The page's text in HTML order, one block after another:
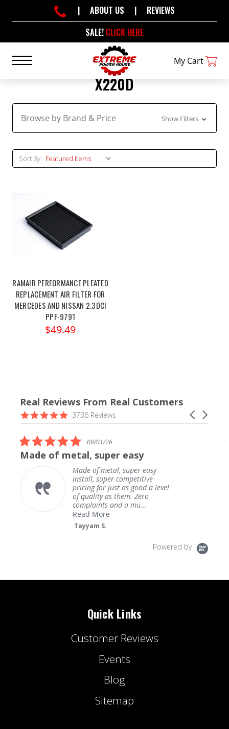
SALE! CLICK HERE
| ABOUT US | REVIEWS
My Cart
X220D
Browse by Brand & Price Show Filters
Sort By:
RAMAIR PERFORMANCE PLEATED
REPLACEMENT AIR FILTER FOR
MERCEDES AND NISSAN 2.3DCI
PPF-9791
$49.49
Real Reviews From Real Customers
Reviews
carousel
Carousel
arrows
4.9
star
3736 Reviews
5.0
star
rating
08/01/26
Made of metal, super easy
Made of metal, super easy
install, super competitive
pricing for just as good a level
of quality as them. Zero
complaints and a mu...
Read More
Tayyam S.
Powered by
Quick Links
Customer Reviews
Events
Blog
Sitemap